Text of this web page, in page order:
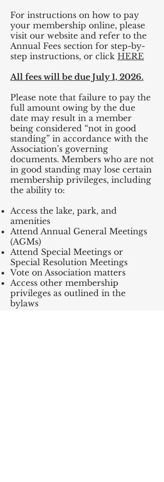
For instructions on how to pay
your membership online, please
visit our website and refer to the
Annual Fees section for step-by-
step instructions, or click HERE
All fees will be due July 1, 2026.
Please note that failure to pay the
full amount owing by the due
date may result in a member
being considered “not in good
standing” in accordance with the
Association’s governing
documents. Members who are not
in good standing may lose certain
membership privileges, including
the ability to:
Access the lake, park, and
amenities
Attend Annual General Meetings
(AGMs)
Attend Special Meetings or
Special Resolution Meetings
Vote on Association matters
Access other membership
privileges as outlined in the
bylaws